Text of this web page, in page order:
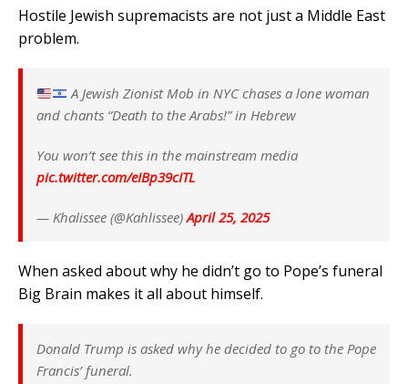
Hostile Jewish supremacists are not just a Middle East
problem.
A Jewish Zionist Mob in NYC chases a lone woman
and chants “Death to the Arabs!” in Hebrew
You won’t see this in the mainstream media
pic.twitter.com/eIBp39cITL
— Khalissee (@Kahlissee)April 25, 2025
When asked about why he didn’t go to Pope’s funeral
Big Brain makes it all about himself.
Donald Trump is asked why he decided to go to the Pope
Francis’ funeral.